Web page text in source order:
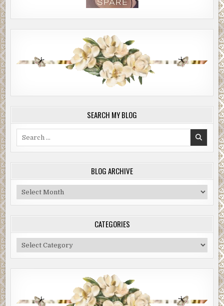
SEARCH MY BLOG
BLOG ARCHIVE
Blog
Archive
CATEGORIES
Categories